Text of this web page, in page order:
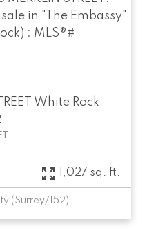
White Rock
1,027 sq. ft.
(Surrey/152)